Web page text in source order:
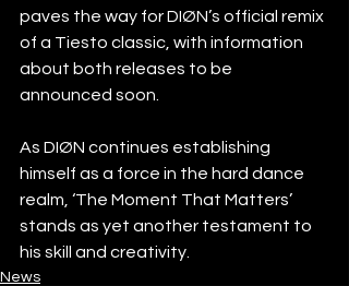
paves the way for DIØN’s official remix
of a Tiesto classic, with information
about both releases to be
announced soon.
As DIØN continues establishing
himself as a force in the hard dance
realm, ‘The Moment That Matters’
stands as yet another testament to
his skill and creativity.
News